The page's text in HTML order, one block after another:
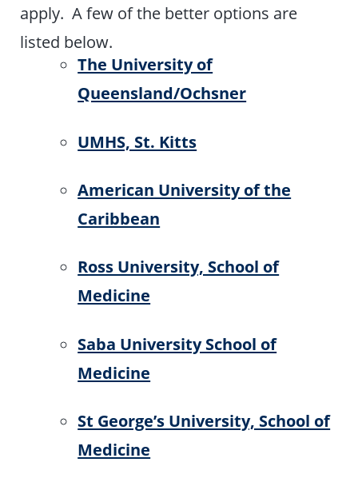
apply. A few of the better options are
listed below.
The University of
Queensland/Ochsner
UMHS, St. Kitts
American University of the
Caribbean
Ross University, School of
Medicine
Saba University School of
Medicine
St George’s University, School of
Medicine